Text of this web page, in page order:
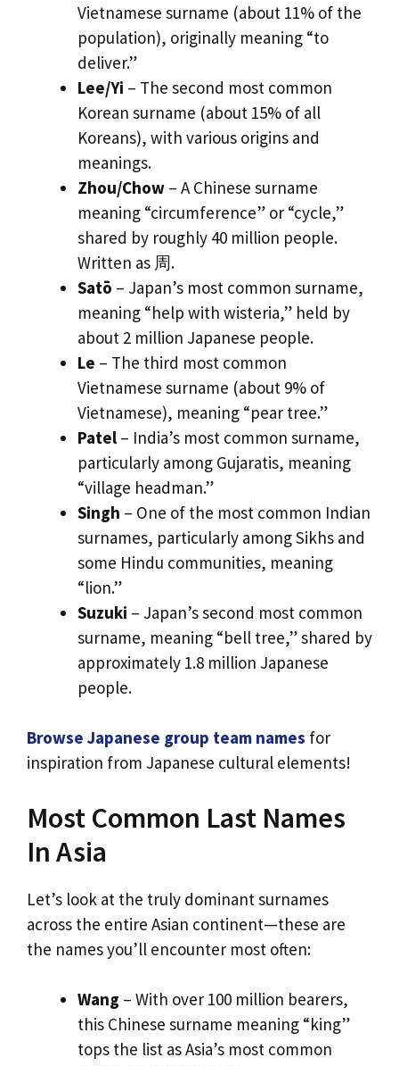
Vietnamese surname (about 11% of the
population), originally meaning “to
deliver.”
Lee/Yi – The second most common
Korean surname (about 15% of all
Koreans), with various origins and
meanings.
Zhou/Chow – A Chinese surname
meaning “circumference” or “cycle,”
shared by roughly 40 million people.
Written as 周.
Satō – Japan’s most common surname,
meaning “help with wisteria,” held by
about 2 million Japanese people.
Le – The third most common
Vietnamese surname (about 9% of
Vietnamese), meaning “pear tree.”
Patel – India’s most common surname,
particularly among Gujaratis, meaning
“village headman.”
Singh – One of the most common Indian
surnames, particularly among Sikhs and
some Hindu communities, meaning
“lion.”
Suzuki – Japan’s second most common
surname, meaning “bell tree,” shared by
approximately 1.8 million Japanese
people.
Browse Japanese group team names for
inspiration from Japanese cultural elements!
Most Common Last Names
In Asia
Let’s look at the truly dominant surnames
across the entire Asian continent—these are
the names you’ll encounter most often:
Wang – With over 100 million bearers,
this Chinese surname meaning “king”
tops the list as Asia’s most common